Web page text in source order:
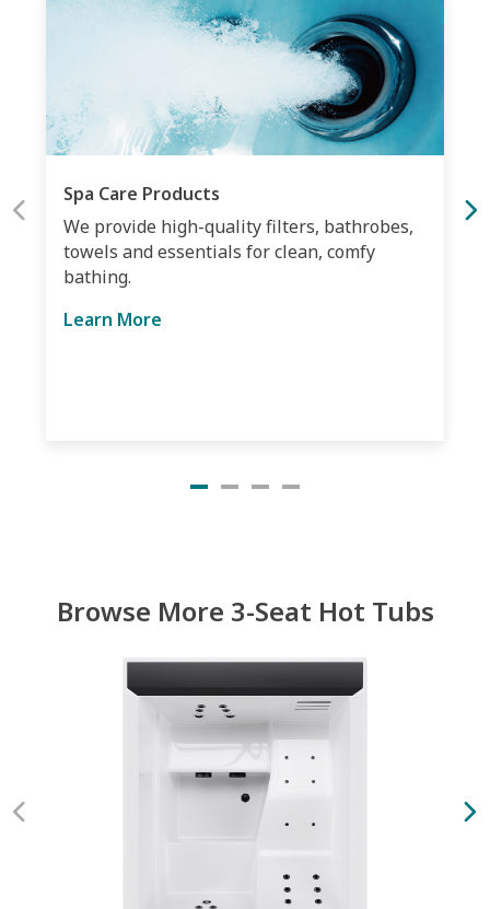
Spa Care Products
We provide high-quality filters, bathrobes,
towels and essentials for clean, comfy
bathing.
Learn More
Browse More 3-Seat Hot Tubs